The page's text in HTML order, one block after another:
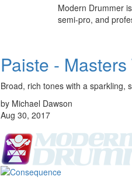
Modern Drummer
semi-pro, and
Paiste -
Broad, rich tones with a sparkling,
by Michael Dawson
Aug 30, 2017